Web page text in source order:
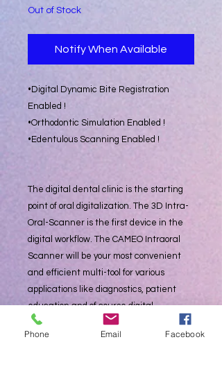
Out of Stock
Notify When Available
•Digital Dynamic Bite Registration
Enabled !
•Orthodontic Simulation Enabled !
•Edentulous Scanning Enabled !
The digital dental clinic is the starting
point of oral digitalization. The 3D Intra-
Oral-Scanner is the first device in the
digital workflow. The CAMEO Intraoral
Scanner will be your most convenient
and efficient multi-tool for various
applications like diagnostics, patient
education and of course digital
impression taking. Provide your patients
more and better services and increase
Phone Email Facebook